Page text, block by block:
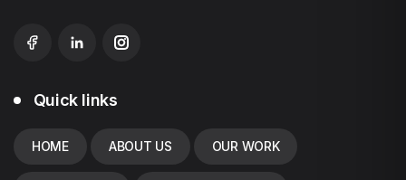
Quick links
HOME ABOUT US OUR WORK